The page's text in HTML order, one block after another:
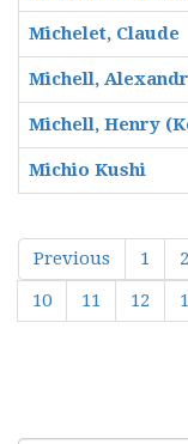
Michelet, Claude
Michell,
Michell, Henry
Michio Kushi
Previous 1 2
10
11 12